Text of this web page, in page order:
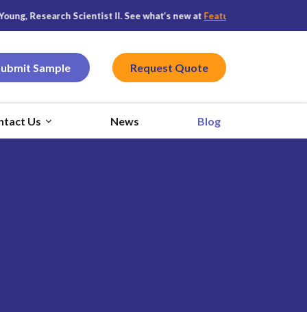
Scientist II. See what’s new atFeatured CPG, and stay
Sample Request Quote
Us News Blog